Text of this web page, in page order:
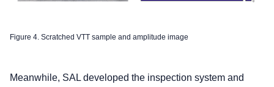
Figure 4. Scratched VTT sample and amplitude image
Meanwhile, SAL developed the inspection system and